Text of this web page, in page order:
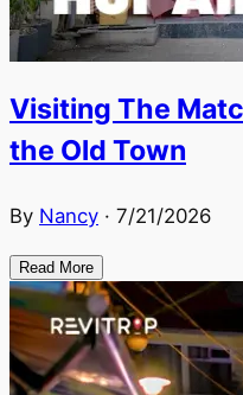
Visiting The
the Old Town
By Nancy · 7/21/2026
Read More